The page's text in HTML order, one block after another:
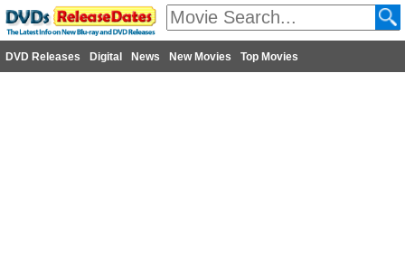
DVD Releases Digital News New Movies Top Movies